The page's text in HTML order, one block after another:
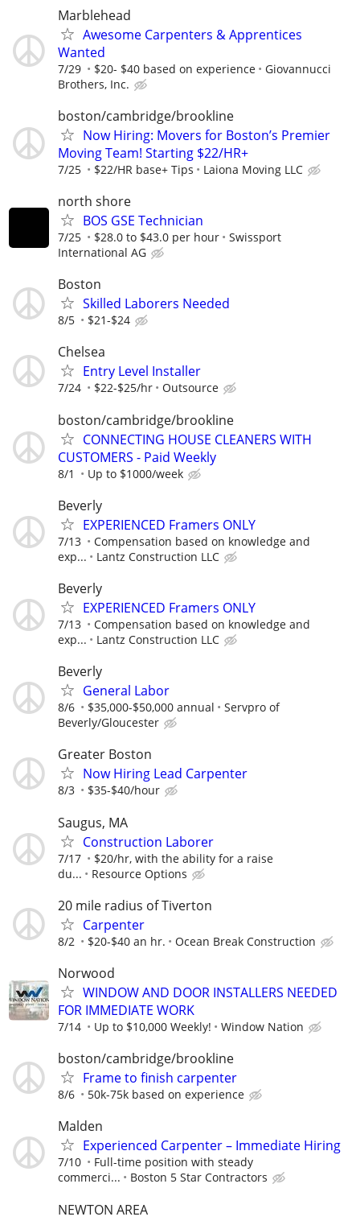
Marblehead
Awesome Carpenters & Apprentices
Wanted
7/29 $20- $40 based on experience
Giovannucci
Brothers, Inc.
boston/cambridge/brookline
Now Hiring: Movers for Boston’s Premier
Moving Team! Starting $22/HR+
7/25 $22/HR base+ Tips Laiona Moving LLC
north shore
BOS GSE Technician
7/25 $28.0 to $43.0 per hour
Swissport
International AG
Boston
Skilled Laborers Needed
8/5 $21-$24
Chelsea
Entry Level Installer
7/24 $22-$25/hr Outsource
boston/cambridge/brookline
CONNECTING HOUSE CLEANERS WITH
CUSTOMERS - Paid Weekly
8/1 Up to $1000/week
Beverly
EXPERIENCED Framers ONLY
7/13
Compensation based on knowledge and
exp...
Lantz Construction LLC
Beverly
EXPERIENCED Framers ONLY
7/13
Compensation based on knowledge and
exp...
Lantz Construction LLC
Beverly
General Labor
8/6 $35,000-$50,000 annual
Servpro of
Beverly/Gloucester
Greater Boston
Now Hiring Lead Carpenter
8/3 $35-$40/hour
Saugus, MA
Construction Laborer
7/17
$20/hr, with the ability for a raise
du...
Resource Options
20 mile radius of Tiverton
Carpenter
8/2 $20-$40 an hr. Ocean Break Construction
Norwood
WINDOW AND DOOR INSTALLERS NEEDED
FOR IMMEDIATE WORK
7/14 Up to $10,000 Weekly! Window Nation
boston/cambridge/brookline
Frame to finish carpenter
8/6 50k-75k based on experience
Malden
Experienced Carpenter – Immediate Hiring
7/10
Full-time position with steady
commerci...
Boston 5 Star Contractors
NEWTON AREA